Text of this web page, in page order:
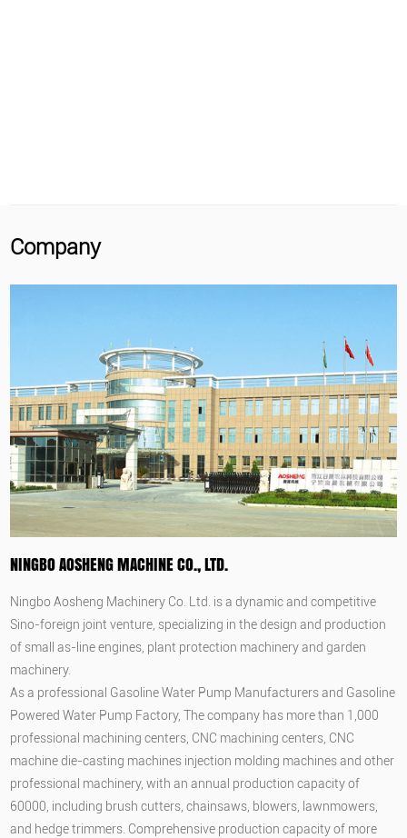
Company
NINGBO AOSHENG MACHINE CO., LTD.
Ningbo Aosheng Machinery Co. Ltd. is a dynamic and competitive
Sino-foreign joint venture, specializing in the design and production
of small as-line engines, plant protection machinery and garden
machinery.
As a professional Gasoline Water Pump Manufacturersand Gasoline
Powered Water Pump Factory, The company has more than 1,000
professional machining centers, CNC machining centers, CNC
machine die-casting machines injection molding machines and other
professional machinery, with an annual production capacity of
60000, including brush cutters, chainsaws, blowers, lawnmowers,
and hedge trimmers. Comprehensive production capacity of more